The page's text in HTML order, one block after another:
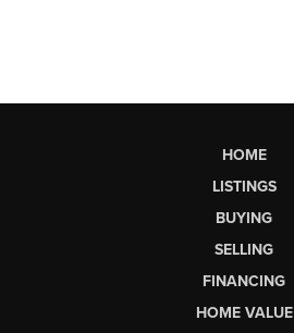
HOME
LISTINGS
BUYING
SELLING
FINANCING
HOME VALUE